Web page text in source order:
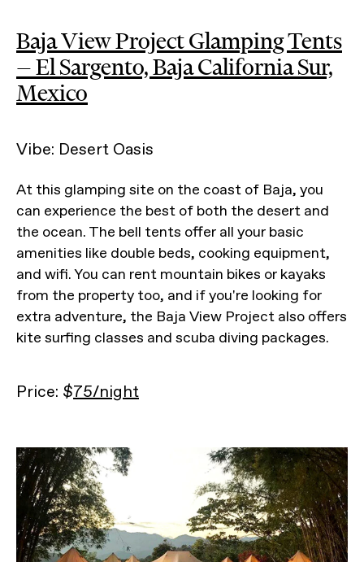
Baja View Project Glamping Tents
— El Sargento, Baja California Sur,
Mexico
Vibe: Desert Oasis
At this glamping site on the coast of Baja, you
can experience the best of both the desert and
the ocean. The bell tents offer all your basic
amenities like double beds, cooking equipment,
and wifi. You can rent mountain bikes or kayaks
from the property too, and if you're looking for
extra adventure, the Baja View Project also offers
kite surfing classes and scuba diving packages.
Price: $75/night